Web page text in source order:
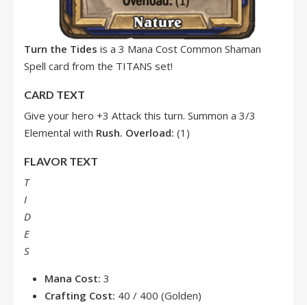
Turn the Tides is a 3 Mana Cost Common Shaman
Spell card from the TITANS set!
CARD TEXT
Give your hero +3 Attack this turn. Summon a 3/3
Elemental with Rush. Overload: (1)
FLAVOR TEXT
T
I
D
E
S
Mana Cost: 3
Crafting Cost: 40 / 400 (Golden)